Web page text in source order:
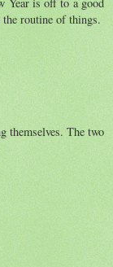
routine of things.
themselves. The two